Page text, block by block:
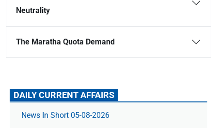
Neutrality
The Maratha Quota Demand
DAILY CURRENT AFFAIRS
News In Short 05-08-2026